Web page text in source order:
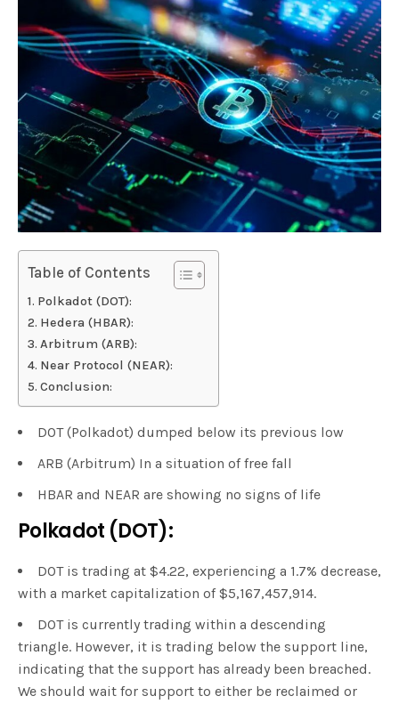
Table of Contents
Polkadot (DOT):
Hedera (HBAR):
Arbitrum (ARB):
Near Protocol (NEAR):
Conclusion:
DOT (Polkadot) dumped below its previous low
ARB (Arbitrum) In a situation of free fall
HBAR and NEAR are showing no signs of life
Polkadot (DOT):
DOT is trading at $4.22, experiencing a 1.7% decrease,
with a market capitalization of $5,167,457,914.
DOT is currently trading within a descending
triangle. However, it is trading below the support line,
indicating that the support has already been breached.
We should wait for support to either be reclaimed or